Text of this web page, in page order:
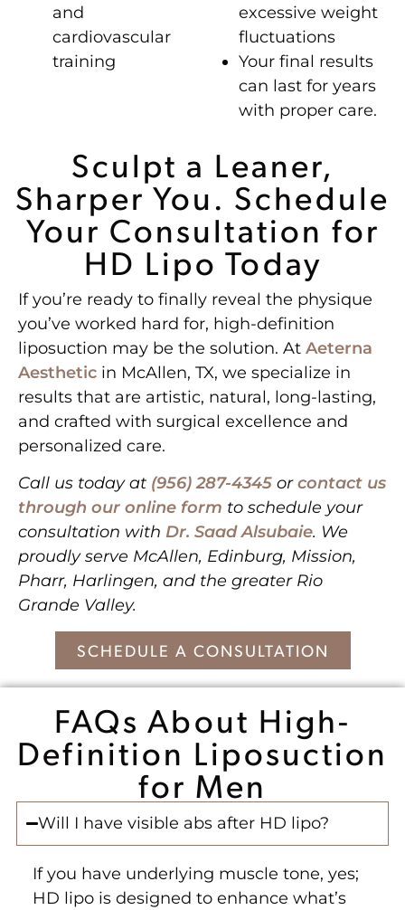
and
cardiovascular
training
excessive weight
fluctuations
Your final results
can last for years
with proper care.
Sculpt a Leaner,
Sharper You. Schedule
Your Consultation for
HD Lipo Today
If you’re ready to finally reveal the physique
you’ve worked hard for, high-definition
liposuction may be the solution. At Aeterna
Aesthetic in McAllen, TX, we specialize in
results that are artistic, natural, long-lasting,
and crafted with surgical excellence and
personalized care.
Call us today at (956) 287-4345 orcontact us
through our online form to schedule your
consultation with Dr. Saad Alsubaie. We
proudly serve McAllen, Edinburg, Mission,
Pharr, Harlingen, and the greater Rio
Grande Valley.
SCHEDULE A CONSULTATION
FAQs About High-
Definition Liposuction
for Men
Will I have visible abs after HD lipo?
If you have underlying muscle tone, yes;
HD lipo is designed to enhance what’s